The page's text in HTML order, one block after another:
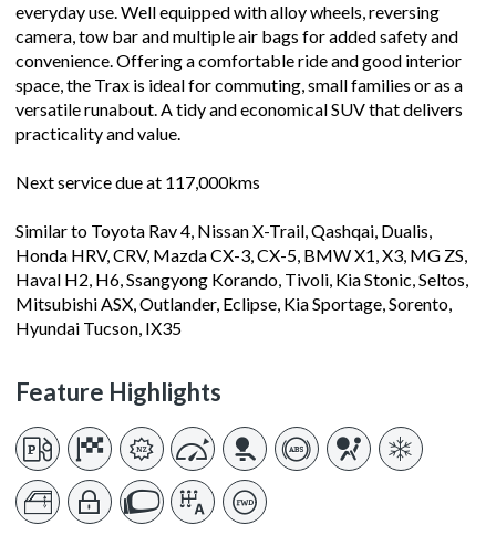
everyday use. Well equipped with alloy wheels, reversing
camera, tow bar and multiple air bags for added safety and
convenience. Offering a comfortable ride and good interior
space, the Trax is ideal for commuting, small families or as a
versatile runabout. A tidy and economical SUV that delivers
practicality and value.
Next service due at 117,000kms
Similar to Toyota Rav 4, Nissan X-Trail, Qashqai, Dualis,
Honda HRV, CRV, Mazda CX-3, CX-5, BMW X1, X3, MG ZS,
Haval H2, H6, Ssangyong Korando, Tivoli, Kia Stonic, Seltos,
Mitsubishi ASX, Outlander, Eclipse, Kia Sportage, Sorento,
Hyundai Tucson, IX35
Feature Highlights